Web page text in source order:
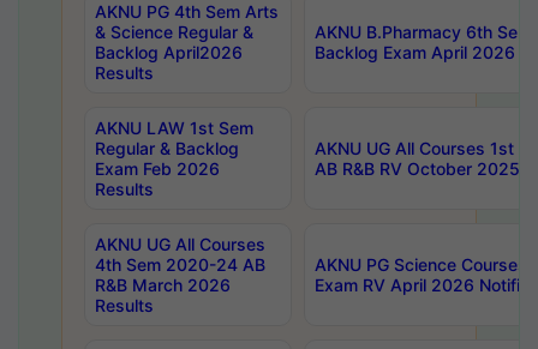
AKNU PG 4th Sem Arts
& Science Regular &
Backlog April2026
Results
AKNU B.Pharmacy 6th Sem
Backlog Exam April 2026
AKNU LAW 1st Sem
Regular & Backlog
Exam Feb 2026
Results
AKNU UG All Courses 1st
AB R&B RV October 2025
AKNU UG All Courses
4th Sem 2020-24 AB
R&B March 2026
Results
AKNU PG Science Courses
Exam RV April 2026